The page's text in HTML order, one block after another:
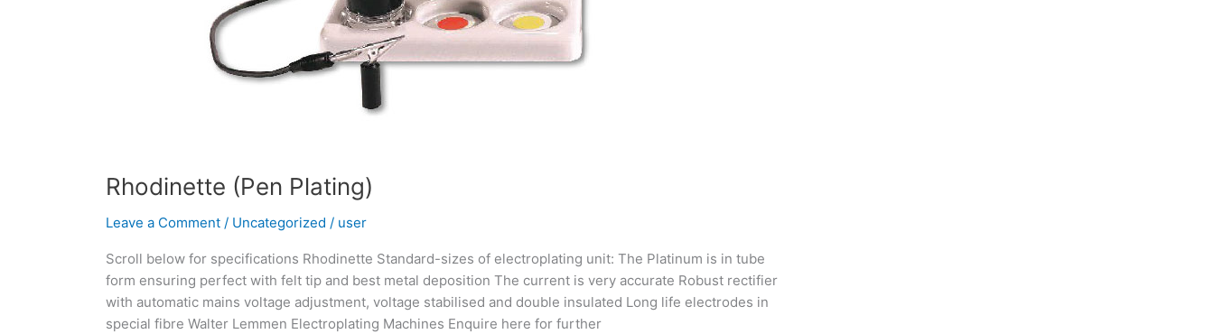
Rhodinette (Pen Plating)
Leave a Comment / Uncategorized / user
Scroll below for specifications Rhodinette Standard-sizes of electroplating unit: The Platinum is in tube
form ensuring perfect with felt tip and best metal deposition The current is very accurate Robust rectifier
with automatic mains voltage adjustment, voltage stabilised and double insulated Long life electrodes in
special fibre Walter Lemmen Electroplating Machines Enquire here for further